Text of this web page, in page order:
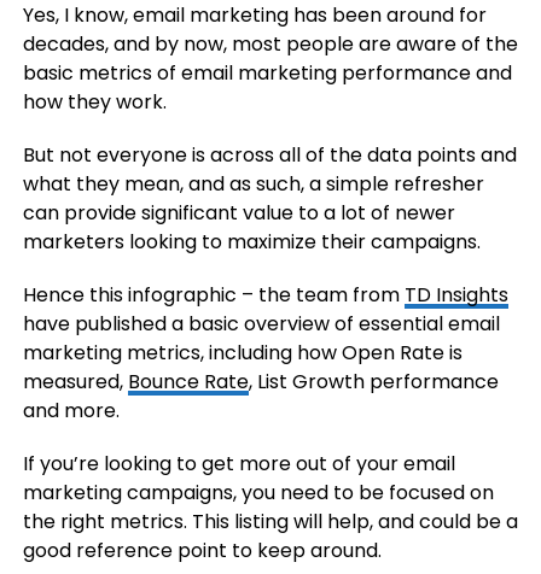
Yes, I know, email marketing has been around for
decades, and by now, most people are aware of the
basic metrics of email marketing performance and
how they work.
But not everyone is across all of the data points and
what they mean, and as such, a simple refresher
can provide significant value to a lot of newer
marketers looking to maximize their campaigns.
Hence this infographic – the team from TD Insights
have published a basic overview of essential email
marketing metrics, including how Open Rate is
measured, Bounce Rate, List Growth performance
and more.
If you’re looking to get more out of your email
marketing campaigns, you need to be focused on
the right metrics. This listing will help, and could be a
good reference point to keep around.